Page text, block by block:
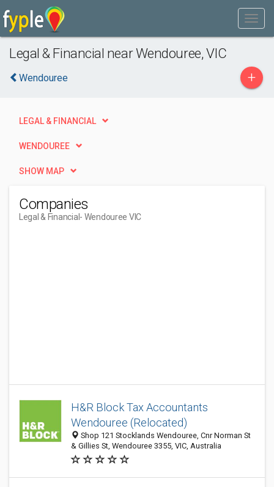
Legal & Financial near Wendouree, VIC
Wendouree +
LEGAL & FINANCIAL
WENDOUREE
SHOW MAP
Companies
Legal & Financial - Wendouree VIC
H&R Block Tax Accountants
Wendouree (Relocated)
Shop 121 Stocklands Wendouree, Cnr Norman St
& Gillies St, Wendouree 3355, VIC, Australia